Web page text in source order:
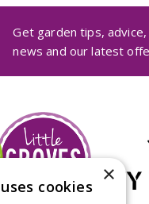
Get garden tips, advice,
news and our latest
×
cookies